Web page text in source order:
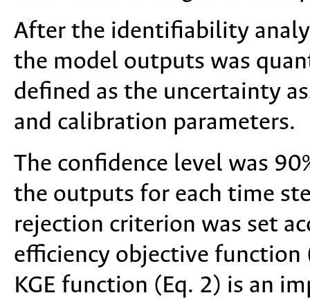
After the identifiability
the model outputs was
defined as the uncertainty
and calibration parameters.
The confidence level was
the outputs for each time
rejection criterion was set
efficiency objective function
KGE function (Eq. 2) is an